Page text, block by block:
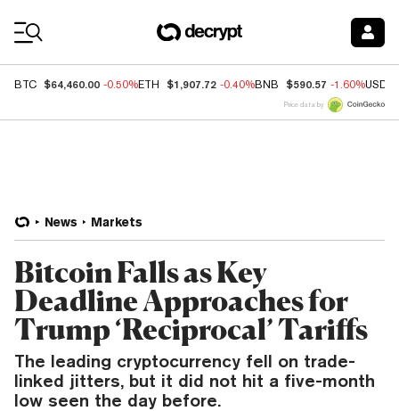
BTC $64,460.00 -0.50%ETH $1,907.72 -0.40%BNB $590.57 -1.60%USDC
Price data by
News Markets
Bitcoin Falls as Key
Deadline Approaches for
Trump ‘Reciprocal’ Tariffs
The leading cryptocurrency fell on trade-
linked jitters, but it did not hit a five-month
low seen the day before.